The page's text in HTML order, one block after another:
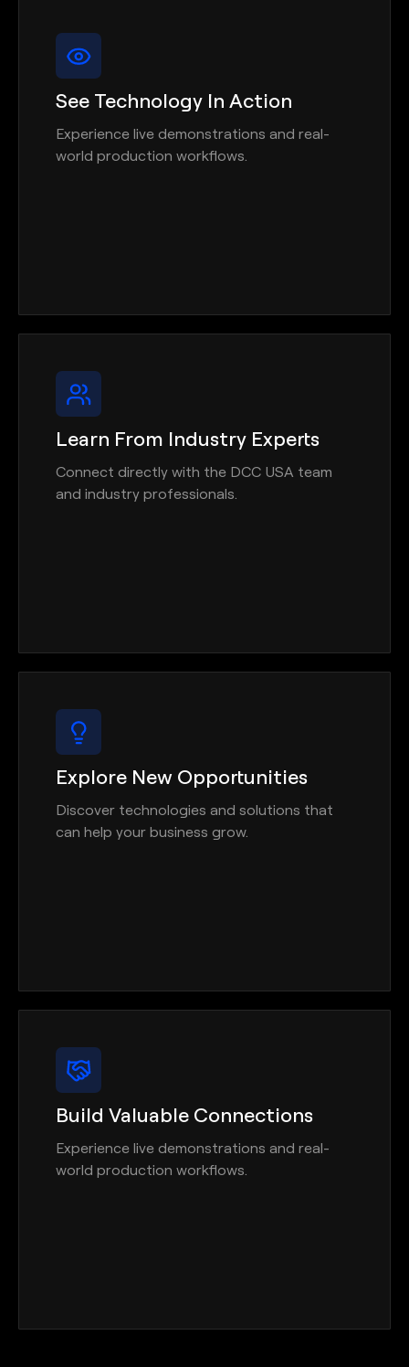
See Technology In Action
Experience live demonstrations and real-
world production workflows.
Learn From Industry Experts
Connect directly with the DCC USA team
and industry professionals.
Explore New Opportunities
Discover technologies and solutions that
can help your business grow.
Build Valuable Connections
Experience live demonstrations and real-
world production workflows.